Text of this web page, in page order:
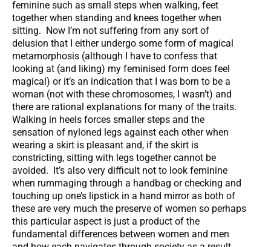
feminine such as small steps when walking, feet
together when standing and knees together when
sitting. Now I’m not suffering from any sort of
delusion that I either undergo some form of magical
metamorphosis (although I have to confess that
looking at (and liking) my feminised form does feel
magical) or it’s an indication that I was born to be a
woman (not with these chromosomes, I wasn’t) and
there are rational explanations for many of the traits.
Walking in heels forces smaller steps and the
sensation of nyloned legs against each other when
wearing a skirt is pleasant and, if the skirt is
constricting, sitting with legs together cannot be
avoided. It’s also very difficult not to look feminine
when rummaging through a handbag or checking and
touching up one’s lipstick in a hand mirror as both of
these are very much the preserve of women so perhaps
this particular aspect is just a product of the
fundamental differences between women and men